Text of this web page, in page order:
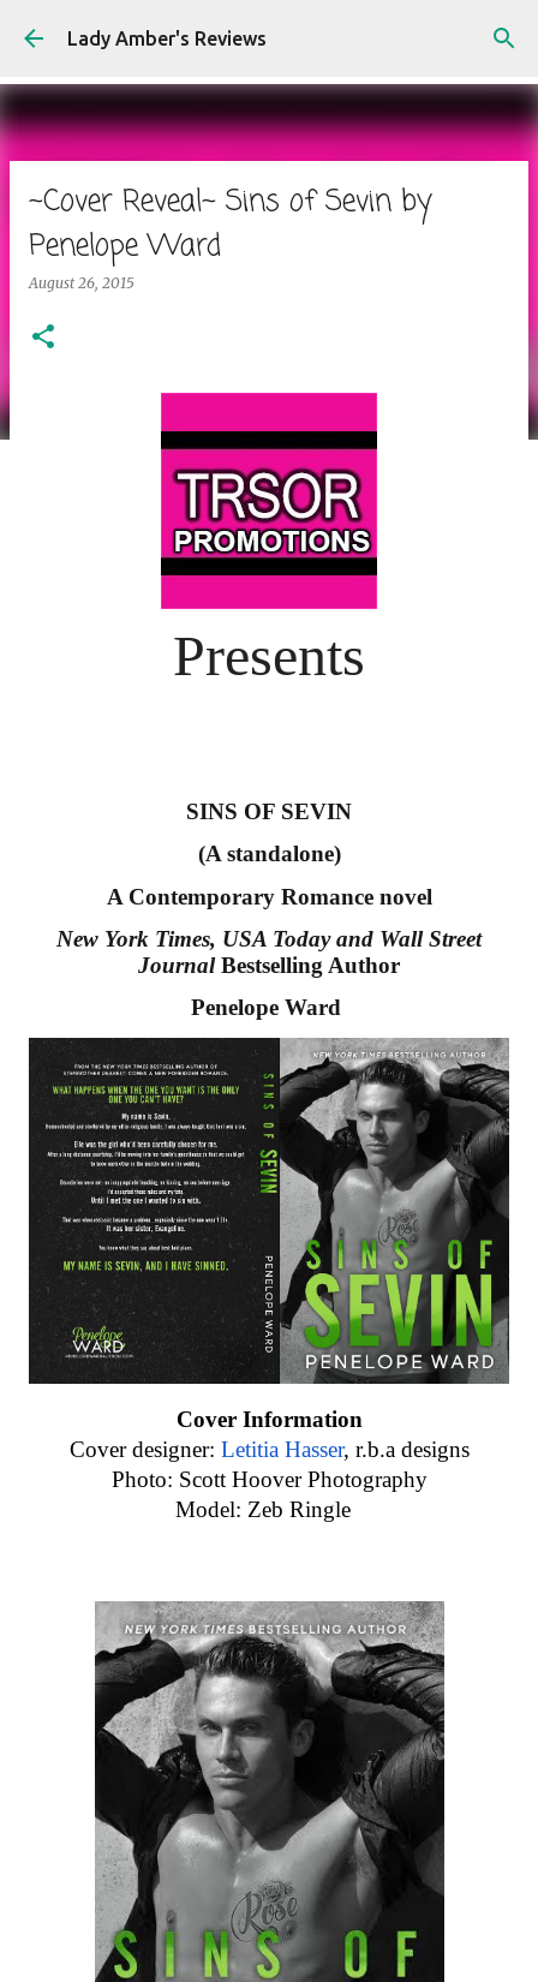
Skip to main content
Lady Amber's Reviews
~Cover Reveal~ Sins of Sevin by
Penelope Ward
August 26, 2015
Presents
SINS OF SEVIN
(A standalone)
A Contemporary Romance novel
New York Times, USA Today and Wall Street
Journal Bestselling Author
Penelope Ward
Cover Information
Cover designer: Letitia Hasser, r.b.a designs
Photo: Scott Hoover Photography
Model: Zeb Ringle